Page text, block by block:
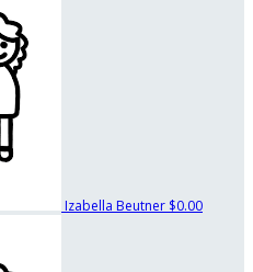
Izabella Beutner $0.00